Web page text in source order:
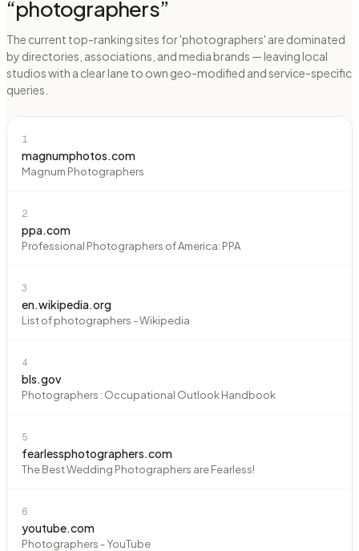
“photographers”
The current top-ranking sites for 'photographers' are dominated
by directories, associations, and media brands — leaving local
studios with a clear lane to own geo-modified and service-specific
queries.
1
magnumphotos.com
Magnum Photographers
2
ppa.com
Professional Photographers of America: PPA
3
en.wikipedia.org
List of photographers - Wikipedia
4
bls.gov
Photographers : Occupational Outlook Handbook
5
fearlessphotographers.com
The Best Wedding Photographers are Fearless!
6
youtube.com
Photographers - YouTube